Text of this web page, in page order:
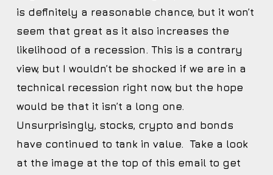
is definitely a reasonable chance, but it won’t
seem that great as it also increases the
likelihood of a recession. This is a contrary
view, but I wouldn’t be shocked if we are in a
technical recession right now, but the hope
would be that it isn’t a long one.
Unsurprisingly, stocks, crypto and bonds
have continued to tank in value. Take a look
at the image at the top of this email to get